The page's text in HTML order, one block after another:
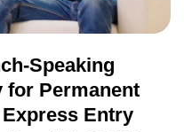
Speaking
for Permanent
Entry